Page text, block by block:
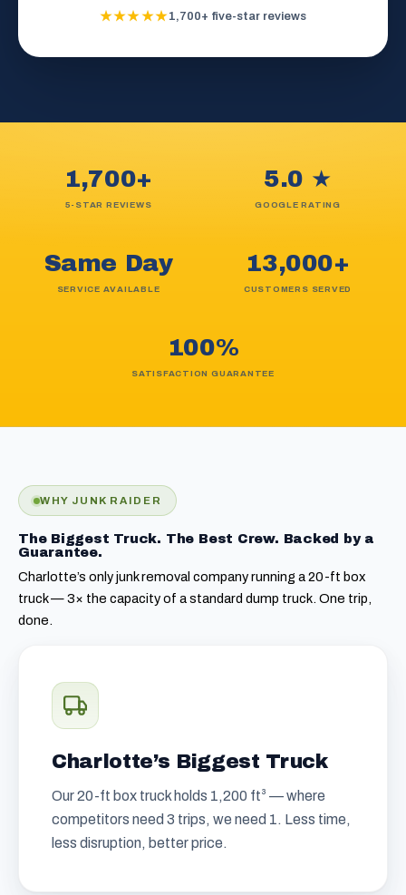
★★★★★1,700+ five-star reviews
1,700+
5-STAR REVIEWS
5.0 ★
GOOGLE RATING
Same Day
SERVICE AVAILABLE
13,000+
CUSTOMERS SERVED
100%
SATISFACTION GUARANTEE
WHY JUNK RAIDER
The Biggest Truck. The Best Crew. Backed by a
Guarantee.
Charlotte’s only junk removal company running a 20-ft box
truck — 3× the capacity of a standard dump truck. One trip,
done.
Charlotte’s Biggest Truck
Our 20-ft box truck holds 1,200 ft³ — where
competitors need 3 trips, we need 1. Less time,
less disruption, better price.